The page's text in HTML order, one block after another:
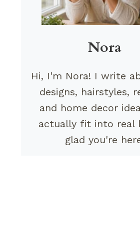
Nora
Hi, I'm Nora! I write
designs, hairstyles,
and home decor
actually fit into real
glad you're